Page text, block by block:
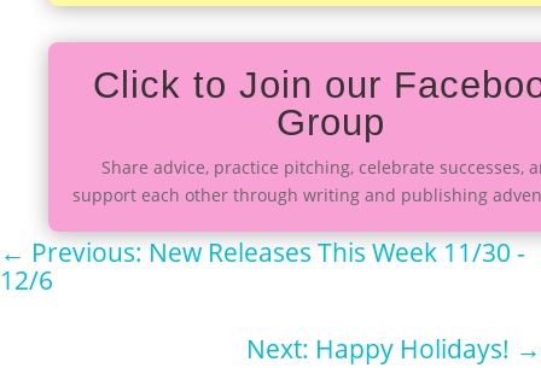
Click to Join our
Group
Share advice, practice pitching, celebrate successes,
support each other through writing and publishing
← Previous: New Releases This Week 11/30 -
12/6
Next: Happy Holidays! →